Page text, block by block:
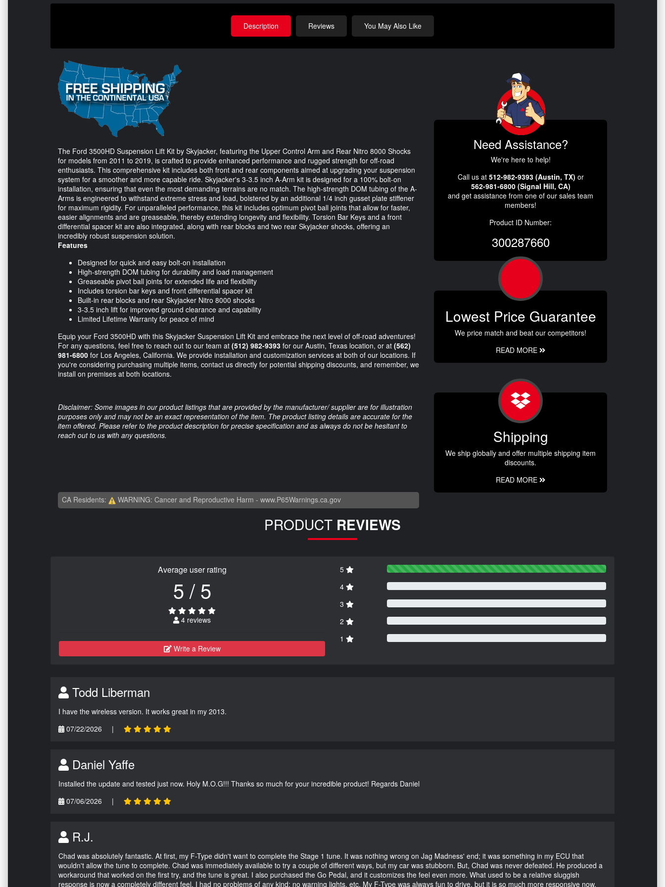
Description Reviews You May Also Like
The Ford 3500HD Suspension Lift Kit by Skyjacker, featuring the Upper Control Arm and Rear Nitro 8000 Shocks
for models from 2011 to 2019, is crafted to provide enhanced performance and rugged strength for off-road
enthusiasts. This comprehensive kit includes both front and rear components aimed at upgrading your suspension
system for a smoother and more capable ride. Skyjacker's 3-3.5 inch A-Arm kit is designed for a 100% bolt-on
installation, ensuring that even the most demanding terrains are no match. The high-strength DOM tubing of the A-
Arms is engineered to withstand extreme stress and load, bolstered by an additional 1/4 inch gusset plate stiffener
for maximum rigidity. For unparalleled performance, this kit includes optimum pivot ball joints that allow for faster,
easier alignments and are greaseable, thereby extending longevity and flexibility. Torsion Bar Keys and a front
differential spacer kit are also integrated, along with rear blocks and two rear Skyjacker shocks, offering an
incredibly robust suspension solution.
Features
Designed for quick and easy bolt-on installation
High-strength DOM tubing for durability and load management
Greaseable pivot ball joints for extended life and flexibility
Includes torsion bar keys and front differential spacer kit
Built-in rear blocks and rear Skyjacker Nitro 8000 shocks
3-3.5 inch lift for improved ground clearance and capability
Limited Lifetime Warranty for peace of mind
Equip your Ford 3500HD with this Skyjacker Suspension Lift Kit and embrace the next level of off-road adventures!
For any questions, feel free to reach out to our team at (512) 982-9393 for our Austin, Texas location, or at (562)
981-6800 for Los Angeles, California. We provide installation and customization services at both of our locations. If
you're considering purchasing multiple items, contact us directly for potential shipping discounts, and remember, we
install on premises at both locations.
Disclaimer: Some images in our product listings that are provided by the manufacturer/ supplier are for illustration
purposes only and may not be an exact representation of the item. The product listing details are accurate for the
item offered. Please refer to the product description for precise specification and as always do not be hesitant to
reach out to us with any questions.
CA Residents: WARNING: Cancer and Reproductive Harm - www.P65Warnings.ca.gov
Need Assistance?
We're here to help!
Call us at 512-982-9393 (Austin, TX) or
562-981-6800 (Signal Hill, CA)
and get assistance from one of our sales team
members!
Product ID Number:
300287660
Lowest Price Guarantee
We price match and beat our competitors!
READ MORE
Shipping
We ship globally and offer multiple shipping item
discounts.
READ MORE
PRODUCT REVIEWS
Average user rating
5 / 5
4 reviews
Write a Review
5
4
3
2
1
Todd Liberman
I have the wireless version. It works great in my 2013.
07/22/2026
|
Daniel Yaffe
Installed the update and tested just now. Holy M.O.G!!! Thanks so much for your incredible product! Regards Daniel
07/06/2026
|
R.J.
Chad was absolutely fantastic. At first, my F-Type didn't want to complete the Stage 1 tune. It was nothing wrong on Jag Madness' end; it was something in my ECU that
wouldn't allow the tune to complete. Chad was immediately available to try a couple of different ways, but my car was stubborn. But, Chad was never defeated. He produced a
workaround that worked on the first try, and the tune is great. I also purchased the Go Pedal, and it customizes the feel even more. What used to be a relative sluggish
response is now a completely different feel. I had no problems of any kind; no warning lights, etc. My F-Type was always fun to drive, but it is so much more responsive now.